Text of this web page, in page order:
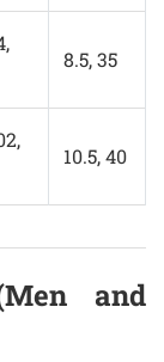
8.5, 35
10.5, 40
and